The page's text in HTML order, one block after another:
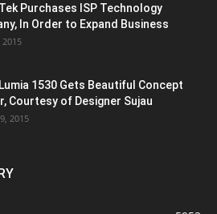
Purchases ISP Technology
In Order to Expand Business
1530 Gets Beautiful Concept
Courtesy of Designer Sujau
2015